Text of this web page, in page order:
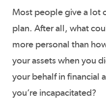
Most people give a lot
plan. After all, what
more personal than
your assets when you
your behalf in financial
you’re incapacitated?